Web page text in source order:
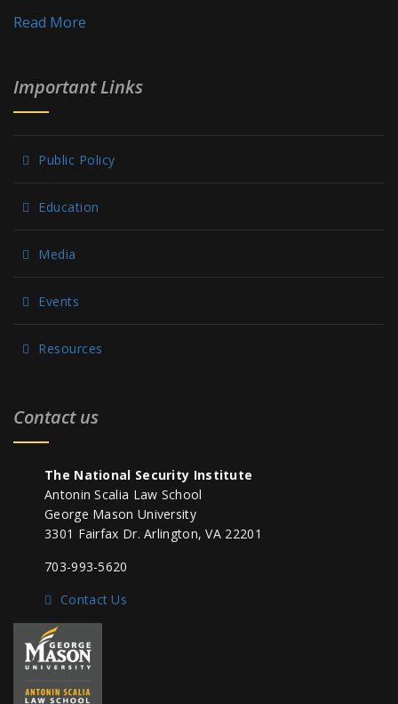
Read More
Important Links
Public Policy
Education
Media
Events
Resources
Contact us
The National Security Institute
Antonin Scalia Law School
George Mason University
3301 Fairfax Dr. Arlington, VA 22201
703-993-5620
Contact Us